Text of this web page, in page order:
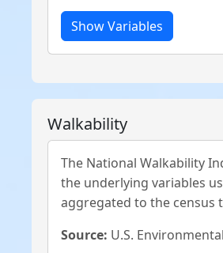
Walkability
The National Walkability
the underlying variables
aggregated to the census
Source: U.S.